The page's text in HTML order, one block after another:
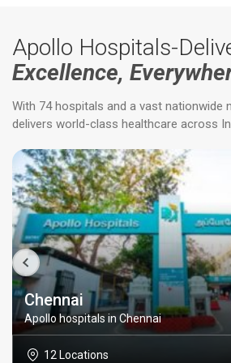
Apollo Hospitals-
Excellence,
With 74 hospitals and a vast nationwide
delivers world-class healthcare across
Chennai
Apollo hospitals in Chennai
12 Locations